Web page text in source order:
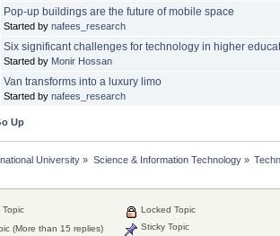
Pop-up buildings are the future of mobile space
Started by nafees_research
Six significant challenges for technology in higher
Started by Monir Hossan
Van transforms into a luxury limo
Started by nafees_research
Up
University » Science & Information Technology»
Topic
(More than 15 replies)
Locked Topic
Sticky Topic